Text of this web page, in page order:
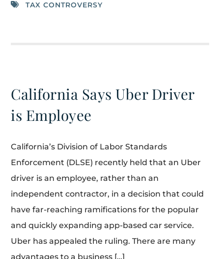
TAX CONTROVERSY
California Says Uber Driver
is Employee
California’s Division of Labor Standards
Enforcement (DLSE) recently held that an Uber
driver is an employee, rather than an
independent contractor, in a decision that could
have far-reaching ramifications for the popular
and quickly expanding app-based car service.
Uber has appealed the ruling. There are many
advantages to a business […]